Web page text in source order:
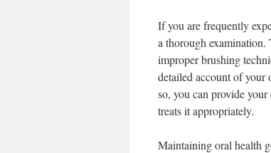
If you are frequently
a thorough
improper brushing
detailed account of your
so, you can provide
treats it appropriately.
Maintaining oral health